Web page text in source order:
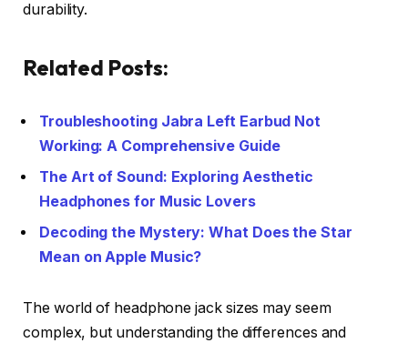
durability.
Related Posts:
Troubleshooting Jabra Left Earbud Not
Working: A Comprehensive Guide
The Art of Sound: Exploring Aesthetic
Headphones for Music Lovers
Decoding the Mystery: What Does the Star
Mean on Apple Music?
The world of headphone jack sizes may seem
complex, but understanding the differences and